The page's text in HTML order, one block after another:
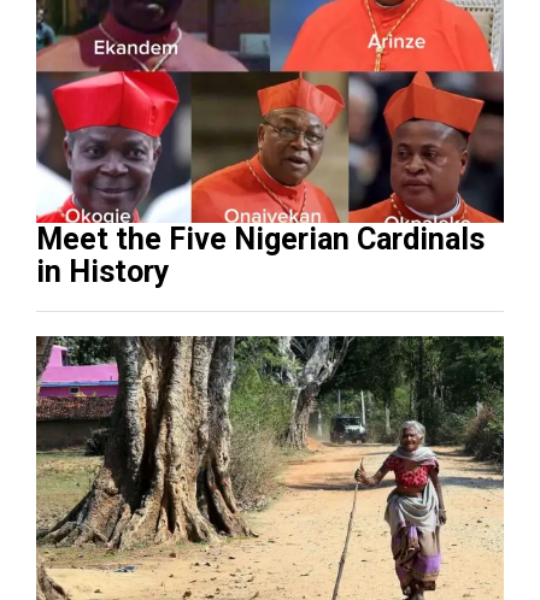
Meet the Five Nigerian Cardinals
in History